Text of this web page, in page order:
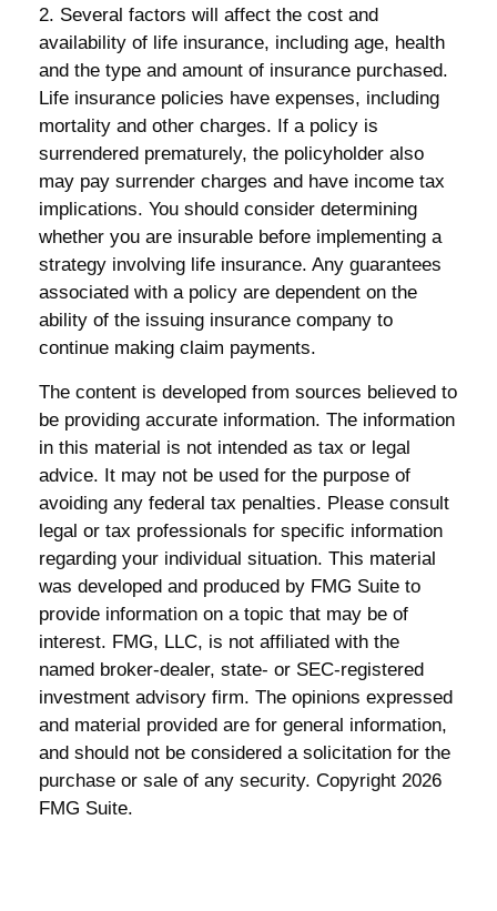
2. Several factors will affect the cost and
availability of life insurance, including age, health
and the type and amount of insurance purchased.
Life insurance policies have expenses, including
mortality and other charges. If a policy is
surrendered prematurely, the policyholder also
may pay surrender charges and have income tax
implications. You should consider determining
whether you are insurable before implementing a
strategy involving life insurance. Any guarantees
associated with a policy are dependent on the
ability of the issuing insurance company to
continue making claim payments.
The content is developed from sources believed to
be providing accurate information. The information
in this material is not intended as tax or legal
advice. It may not be used for the purpose of
avoiding any federal tax penalties. Please consult
legal or tax professionals for specific information
regarding your individual situation. This material
was developed and produced by FMG Suite to
provide information on a topic that may be of
interest. FMG, LLC, is not affiliated with the
named broker-dealer, state- or SEC-registered
investment advisory firm. The opinions expressed
and material provided are for general information,
and should not be considered a solicitation for the
purchase or sale of any security. Copyright 2026
FMG Suite.